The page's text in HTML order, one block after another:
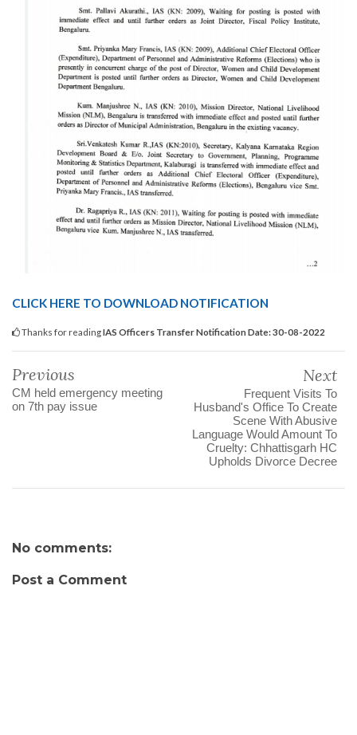
CLICK HERE TO DOWNLOAD NOTIFICATION
Thanks for readingIAS Officers Transfer Notification Date: 30-08-2022
Previous
CM held emergency meeting
on 7th pay issue
Next
Frequent Visits To
Husband's Office To Create
Scene With Abusive
Language Would Amount To
Cruelty: Chhattisgarh HC
Upholds Divorce Decree
No comments:
Post a Comment